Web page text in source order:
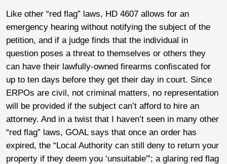
Like other “red flag” laws, HD 4607 allows for an
emergency hearing without notifying the subject of the
petition, and if a judge finds that the individual in
question poses a threat to themselves or others they
can have their lawfully-owned firearms confiscated for
up to ten days before they get their day in court. Since
ERPOs are civil, not criminal matters, no representation
will be provided if the subject can’t afford to hire an
attorney. And in a twist that I haven’t seen in many other
“red flag” laws, GOAL says that once an order has
expired, the “Local Authority can still deny to return your
property if they deem you ‘unsuitable'”; a glaring red flag